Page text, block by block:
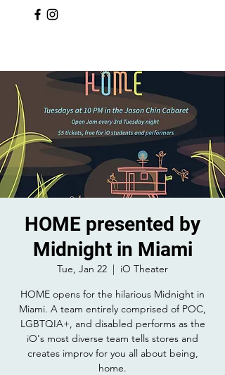
HOME presented by
Midnight in Miami
Tue, Jan 22
  |
iO Theater
HOME opens for the hilarious Midnight in
Miami. A team entirely comprised of POC,
LGBTQIA+, and disabled performs as the
iO's most diverse team tells stores and
creates improv for you all about being,
home.